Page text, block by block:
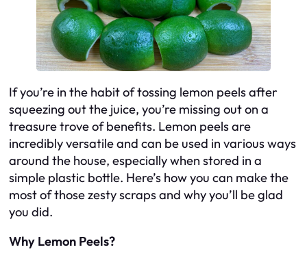
If you’re in the habit of tossing lemon peels after
squeezing out the juice, you’re missing out on a
treasure trove of benefits. Lemon peels are
incredibly versatile and can be used in various ways
around the house, especially when stored in a
simple plastic bottle. Here’s how you can make the
most of those zesty scraps and why you’ll be glad
you did.
Why Lemon Peels?